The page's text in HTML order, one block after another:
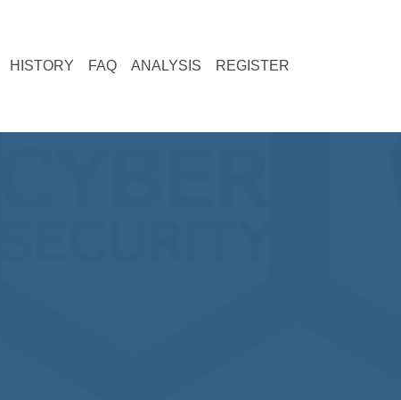
(current)
HISTORY (current)
FAQ(current)
ANALYSIS (current)
REGISTER